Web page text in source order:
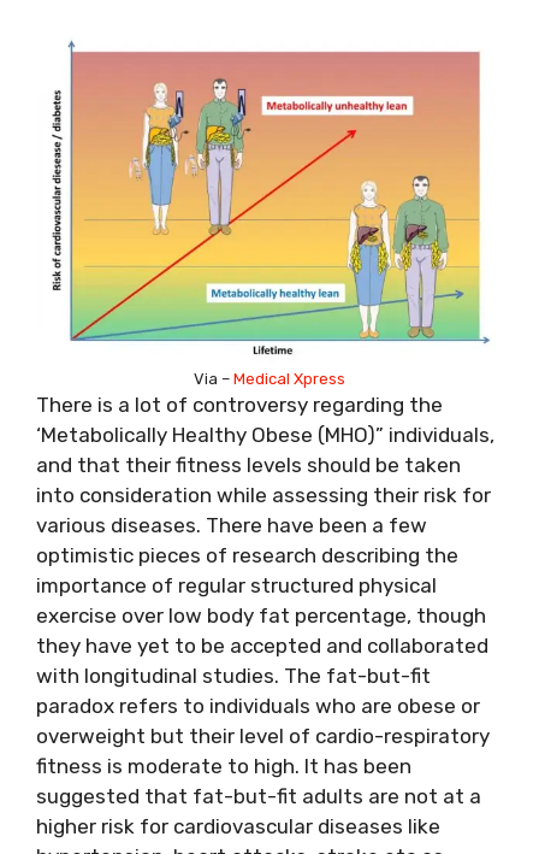
Via – Medical Xpress
There is a lot of controversy regarding the
‘Metabolically Healthy Obese (MHO)” individuals,
and that their fitness levels should be taken
into consideration while assessing their risk for
various diseases. There have been a few
optimistic pieces of research describing the
importance of regular structured physical
exercise over low body fat percentage, though
they have yet to be accepted and collaborated
with longitudinal studies. The fat-but-fit
paradox refers to individuals who are obese or
overweight but their level of cardio-respiratory
fitness is moderate to high. It has been
suggested that fat-but-fit adults are not at a
higher risk for cardiovascular diseases like